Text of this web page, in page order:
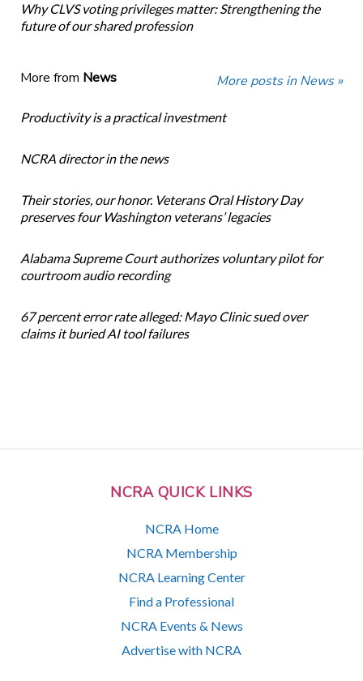
NCRA QUICK LINKS
NCRA Home
NCRA Membership
NCRA Learning Center
Find a Professional
NCRA Events & News
Advertise with NCRA
Why CLVS voting privileges matter: Strengthening the
future of our shared profession
More from News More posts in News »
Productivity is a practical investment
NCRA director in the news
Their stories, our honor. Veterans Oral History Day
preserves four Washington veterans’ legacies
Alabama Supreme Court authorizes voluntary pilot for
courtroom audio recording
67 percent error rate alleged: Mayo Clinic sued over
claims it buried AI tool failures